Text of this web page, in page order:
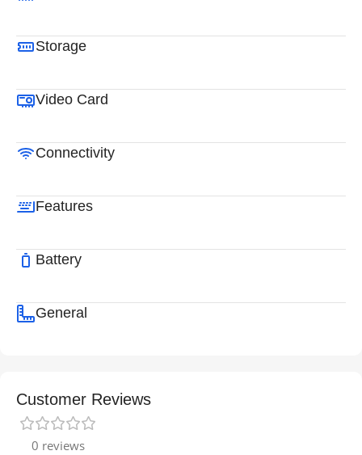
Storage
Video Card
Connectivity
Features
Battery
General
Customer Reviews
0 reviews